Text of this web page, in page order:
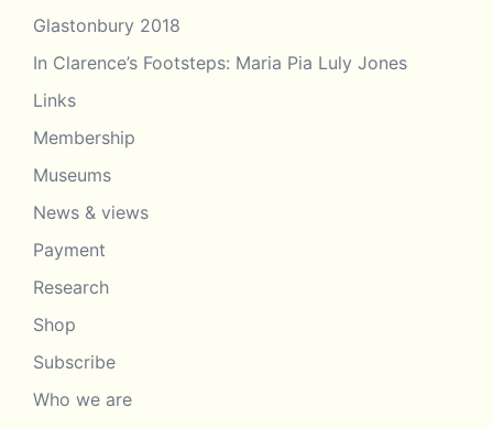
Glastonbury 2018
In Clarence’s Footsteps: Maria Pia Luly Jones
Links
Membership
Museums
News & views
Payment
Research
Shop
Subscribe
Who we are